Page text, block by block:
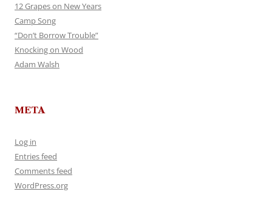
12 Grapes on New Years
Camp Song
“Don’t Borrow Trouble”
Knocking on Wood
Adam Walsh
META
Log in
Entries feed
Comments feed
WordPress.org